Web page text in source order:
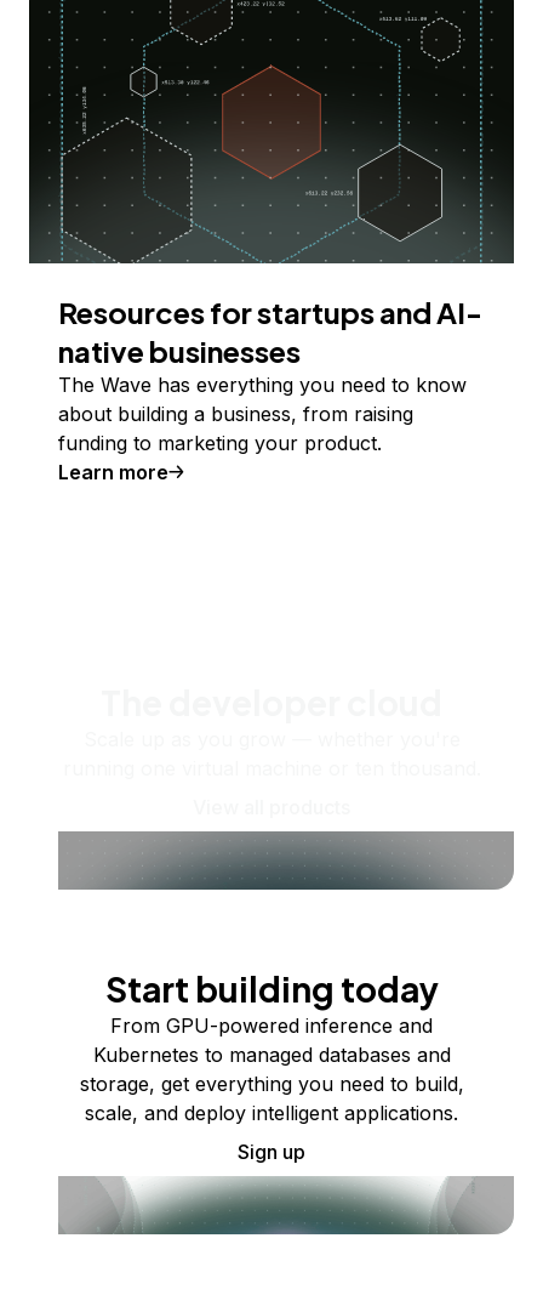
Resources for startups and AI-
native businesses
The Wave has everything you need to know
about building a business, from raising
funding to marketing your product.
Learn more
Start building today
From GPU-powered inference and
Kubernetes to managed databases and
storage, get everything you need to build,
scale, and deploy intelligent applications.
Sign up